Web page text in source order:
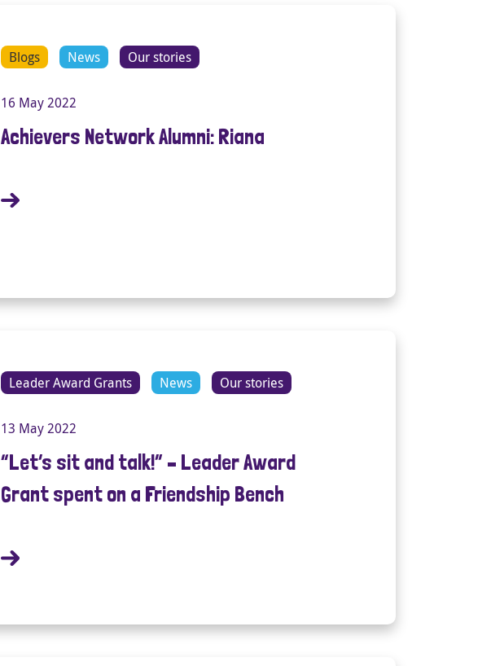
Blogs News Our stories
16 May 2022
Achievers Network Alumni: Riana
Leader Award Grants News Our stories
13 May 2022
“Let’s sit and talk!” – Leader Award
Grant spent on a Friendship Bench